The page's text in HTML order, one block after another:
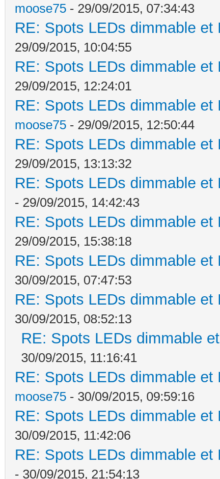
moose75 - 29/09/2015, 07:34:43
RE: Spots LEDs dimmable
29/09/2015, 10:04:55
RE: Spots LEDs dimmable
29/09/2015, 12:24:01
RE: Spots LEDs dimmable
moose75 - 29/09/2015, 12:50:44
RE: Spots LEDs dimmable
29/09/2015, 13:13:32
RE: Spots LEDs dimmable
- 29/09/2015, 14:42:43
RE: Spots LEDs dimmable
29/09/2015, 15:38:18
RE: Spots LEDs dimmable
30/09/2015, 07:47:53
RE: Spots LEDs dimmable
30/09/2015, 08:52:13
RE: Spots LEDs dimmable
30/09/2015, 11:16:41
RE: Spots LEDs dimmable
moose75 - 30/09/2015, 09:59:16
RE: Spots LEDs dimmable
30/09/2015, 11:42:06
RE: Spots LEDs dimmable
- 30/09/2015, 21:54:13